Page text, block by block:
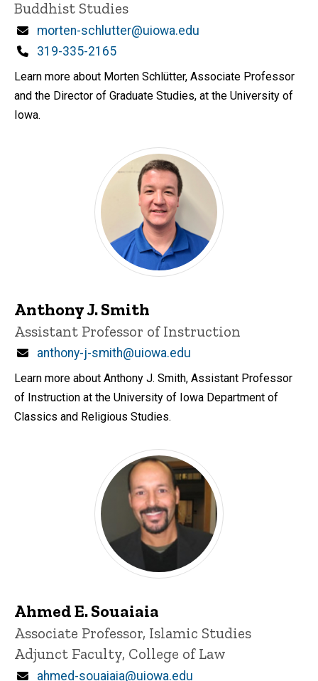
Buddhist Studies
Email
morten-schlutter@uiowa.edu
Phone
319-335-2165
Learn more about Morten Schlütter, Associate Professor
and the Director of Graduate Studies, at the University of
Iowa.
Anthony J. Smith
Title/Position
Assistant Professor of Instruction
Email
anthony-j-smith@uiowa.edu
Learn more about Anthony J. Smith, Assistant Professor
of Instruction at the University of Iowa Department of
Classics and Religious Studies.
Ahmed E. Souaiaia
Title/Position
Associate Professor, Islamic Studies
Adjunct Faculty, College of Law
Email
ahmed-souaiaia@uiowa.edu